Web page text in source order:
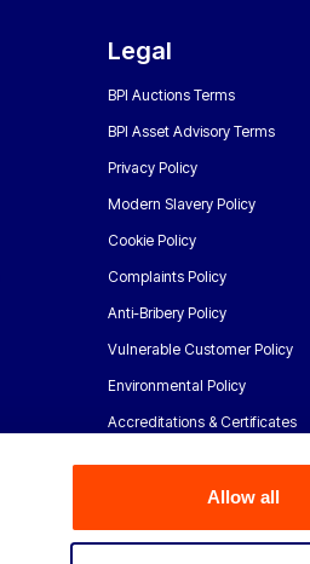
Allow all
Legal
BPI Auctions Terms
BPI Asset Advisory Terms
Privacy Policy
Modern Slavery Policy
Cookie Policy
Complaints Policy
Anti-Bribery Policy
Vulnerable Customer Policy
Environmental Policy
Accreditations & Certificates